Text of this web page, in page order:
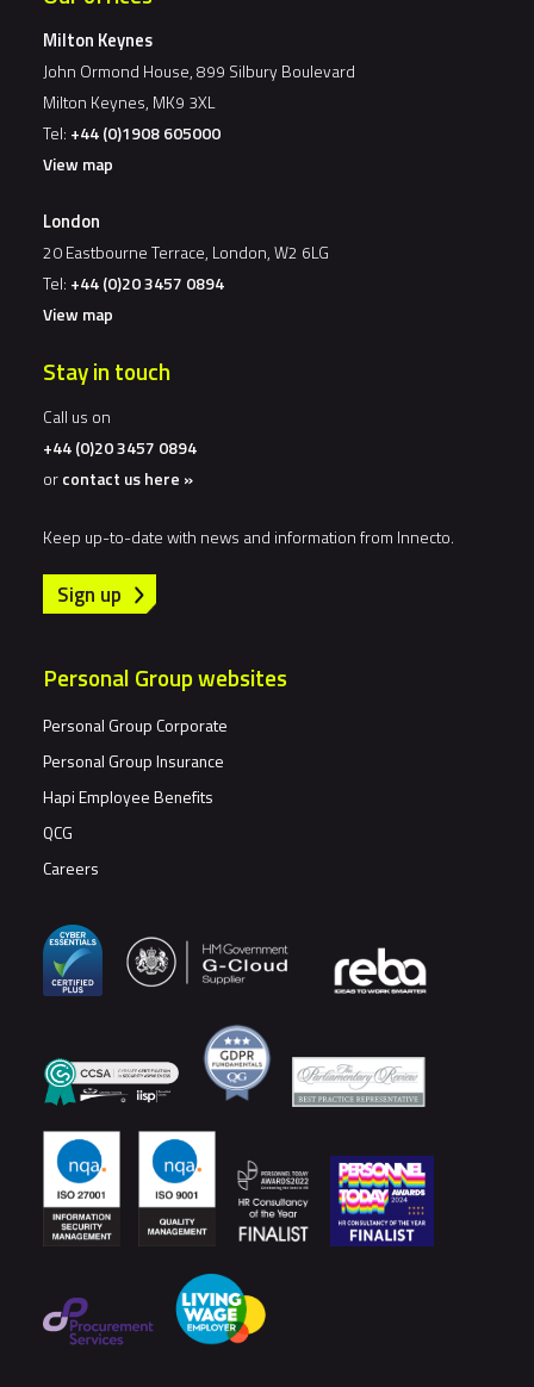
Milton Keynes
John Ormond House, 899 Silbury Boulevard
Milton Keynes, MK9 3XL
Tel: +44 (0)1908 605000
View map
London
20 Eastbourne Terrace, London, W2 6LG
Tel: +44 (0)20 3457 0894
View map
Stay in touch
Call us on
+44 (0)20 3457 0894
orcontact us here »
Keep up-to-date with news and information from Innecto.
Sign up
Personal Group websites
Personal Group Corporate
Personal Group Insurance
Hapi Employee Benefits
QCG
Careers